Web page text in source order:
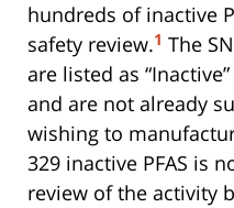
hundreds of inactive
safety review.1 The
are listed as
and are not already
wishing to
329 inactive PFAS is
review of the activity